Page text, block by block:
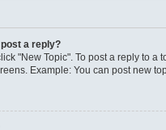
a reply?
"New Topic". To post a reply to
Example: You can post new